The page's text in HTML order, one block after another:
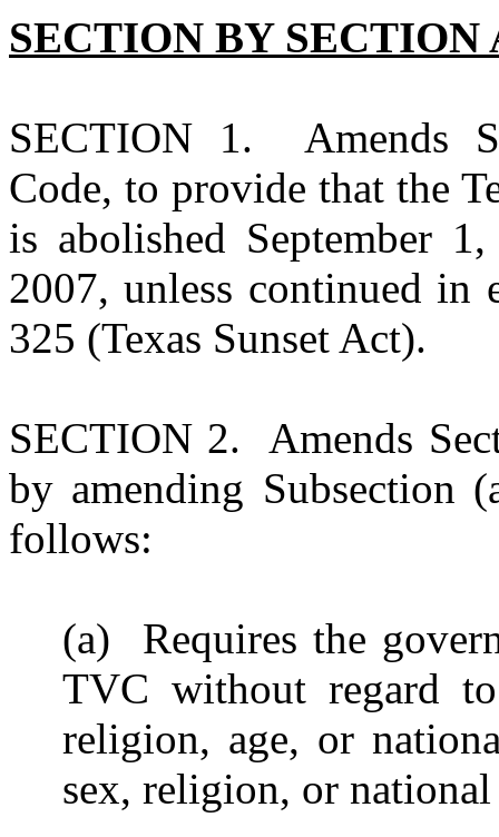
SECTION BY SECTION
SECTION 1. Amends
Code, to provide that the
is abolished September
2007, unless continued in
325 (Texas Sunset Act).
SECTION 2. Amends
by amending Subsection
follows:
(a) Requires the
TVC without regard
religion, age, or
sex, religion, or